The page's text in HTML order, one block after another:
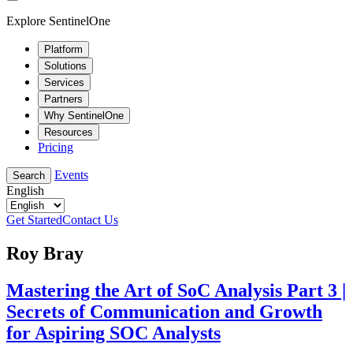
Explore SentinelOne
Platform
Solutions
Services
Partners
Why SentinelOne
Resources
Pricing
Search
Events
English
Get StartedContact Us
Roy Bray
Mastering the Art of SoC Analysis Part 3 |
Secrets of Communication and Growth
for Aspiring SOC Analysts